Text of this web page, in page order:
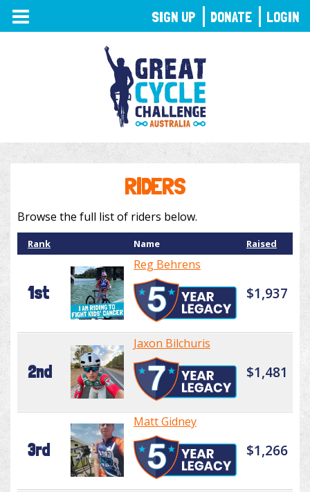
TOGGLE
NAVIGATION
RIDERS
Browse the full list of riders below.
Rank Name Raised
1st
Reg Behrens
$1,937
2nd
Jaxon Bilchuris
$1,481
3rd
Matt Gidney
$1,266
SIGN UP DONATE LOGIN